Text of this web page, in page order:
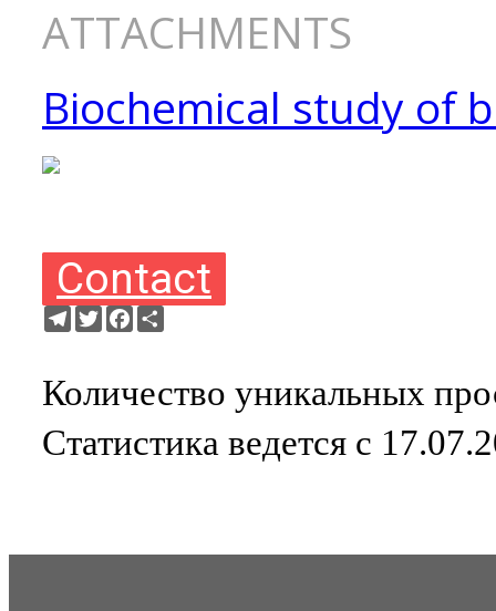
ATTACHMENTS
Biochemical study of
Contact
Telegram
TwitterFacebook
Количество уникальных
Статистика ведется с